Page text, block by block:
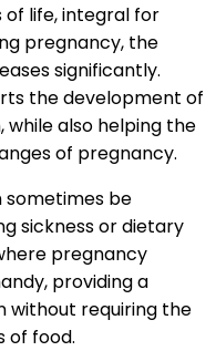
of life, integral for
pregnancy, the
significantly.
the development of
while also helping the
of pregnancy.
sometimes be
sickness or dietary
pregnancy
providing a
without requiring the
of food.